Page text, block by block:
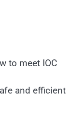
to meet IOC
and efficient